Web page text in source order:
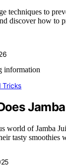
techniques to
discover how to
Tricks
world of Jamba
tasty smoothies